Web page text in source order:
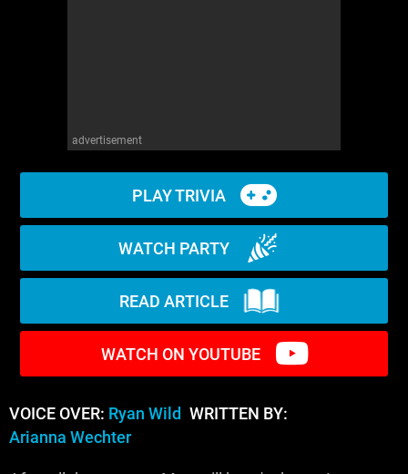
advertisement
PLAY TRIVIA
WATCH PARTY
READ ARTICLE
WATCH ON YOUTUBE
VOICE OVER: Ryan Wild WRITTEN BY:
Arianna Wechter